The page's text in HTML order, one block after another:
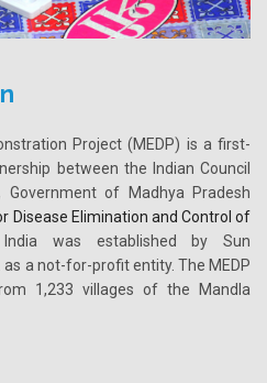
Project (MEDP) is a first-
between the Indian Council
Government of Madhya Pradesh
Disease Elimination and Control of
India was established by Sun
a not-for-profit entity. The MEDP
1,233 villages of the Mandla